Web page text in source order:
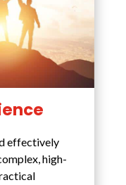
effectively
high-